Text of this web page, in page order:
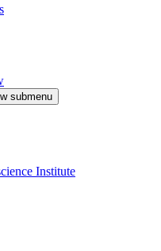
submenu
Institute